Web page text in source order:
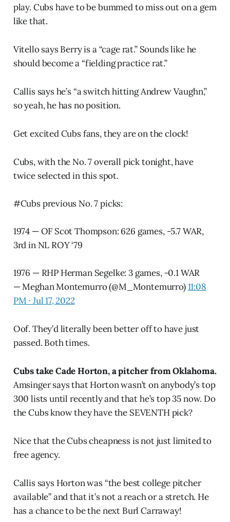
play. Cubs have to be bummed to miss out on a gem
like that.
Vitello says Berry is a “cage rat.” Sounds like he
should become a “fielding practice rat.”
Callis says he’s “a switch hitting Andrew Vaughn,”
so yeah, he has no position.
Get excited Cubs fans, they are on the clock!
Cubs, with the No. 7 overall pick tonight, have
twice selected in this spot.
#Cubsprevious No. 7 picks:
1974 — OF Scot Thompson: 626 games, -5.7 WAR,
3rd in NL ROY ‘79
1976 — RHP Herman Segelke: 3 games, -0.1 WAR
— Meghan Montemurro (@M_Montemurro)11:08
PM ∙ Jul 17, 2022
Oof. They’d literally been better off to have just
passed. Both times.
Cubs take Cade Horton, a pitcher from Oklahoma.
Amsinger says that Horton wasn’t on anybody’s top
300 lists until recently and that he’s top 35 now. Do
the Cubs know they have the SEVENTH pick?
Nice that the Cubs cheapness is not just limited to
free agency.
Callis says Horton was “the best college pitcher
available” and that it’s not a reach or a stretch. He
has a chance to be the next Burl Carraway!